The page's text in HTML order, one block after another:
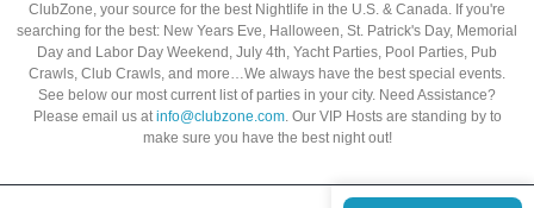
ClubZone, your source for the best Nightlife in the U.S. & Canada. If you're
searching for the best: New Years Eve, Halloween, St. Patrick's Day, Memorial
Day and Labor Day Weekend, July 4th, Yacht Parties, Pool Parties, Pub
Crawls, Club Crawls, and more…We always have the best special events.
See below our most current list of parties in your city. Need Assistance?
Please email us atinfo@clubzone.com. Our VIP Hosts are standing by to
make sure you have the best night out!